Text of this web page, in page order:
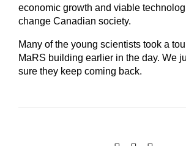
economic growth and viable
change Canadian society.
Many of the young scientists took a
MaRS building earlier in the day. We
sure they keep coming back.